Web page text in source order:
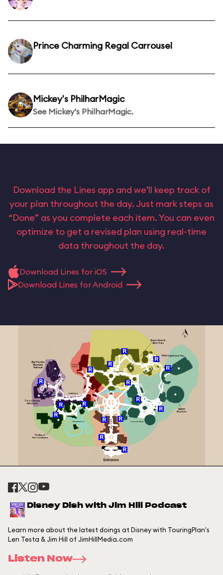
Prince Charming Regal Carrousel
Mickey's PhilharMagic
See Mickey's PhilharMagic.
Download the Lines app and we’ll keep track of
your plan throughout the day. Just mark steps as
“Done” as you complete each item. You can even
optimize to get a revised plan using real-time
data throughout the day.
Download Lines for iOS
Download Lines for Android
Disney Dish with Jim Hill Podcast
Learn more about the latest doings at Disney with TouringPlan's
Len Testa & Jim Hill of JimHillMedia.com
Listen Now